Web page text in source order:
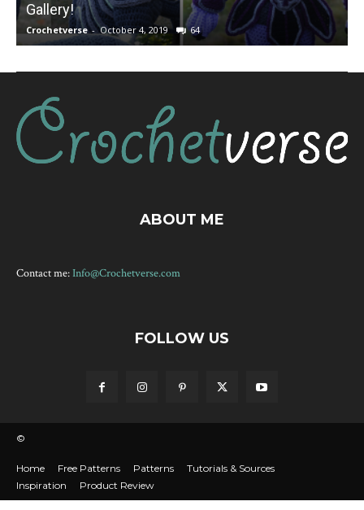
Gallery!
Crochetverse - October 4, 2019 64
ABOUT ME
Contact me:Info@Crochetverse.com
FOLLOW US
©
Home Free Patterns Patterns
Tutorials & Sources
Inspiration
Product Review